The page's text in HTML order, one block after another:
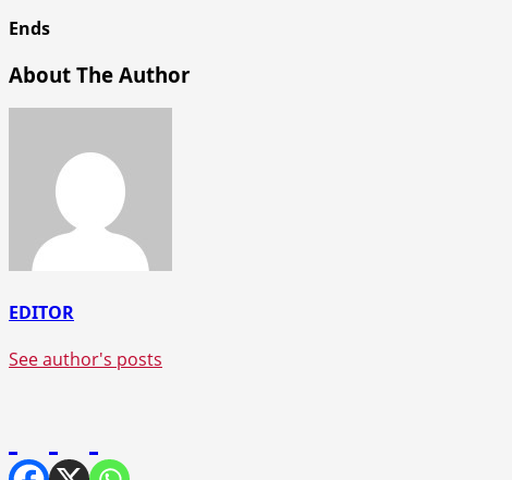
Ends
About The Author
EDITOR
See author's posts